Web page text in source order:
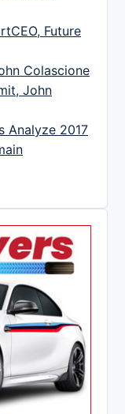
Future
Colascione
John
Analyze 2017